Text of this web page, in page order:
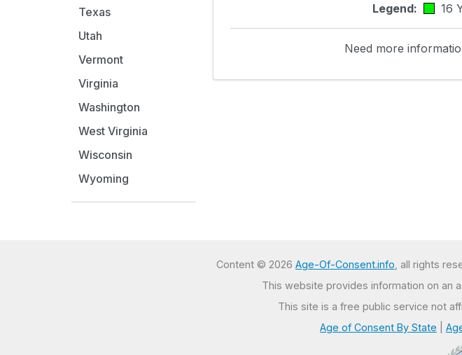
Texas
Utah
Vermont
Virginia
Washington
West Virginia
Wisconsin
Wyoming
Legend: 16
Need more
Content © 2026 Age-Of-Consent.info , all rights
This website provides information on an
This site is a free public service not
Age of Consent By State